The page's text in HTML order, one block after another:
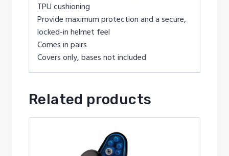
TPU cushioning
Provide maximum protection and a secure,
locked-in helmet feel
Comes in pairs
Covers only, bases not included
Related products